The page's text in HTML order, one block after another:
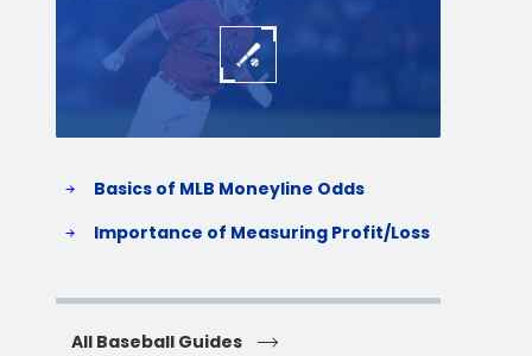
Basics of MLB Moneyline Odds
Importance of Measuring Profit/Loss
All Baseball Guides